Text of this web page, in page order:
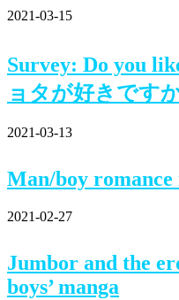
2021-03-15
Survey: Do you
ョタが好きです
2021-03-13
Man/boy
2021-02-27
Jumbor and the
boys’ manga